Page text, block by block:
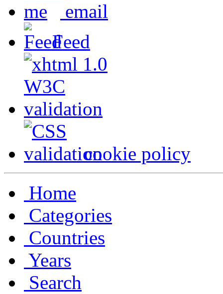
email
Feed
cookie policy
Home
Categories
Countries
Years
Search